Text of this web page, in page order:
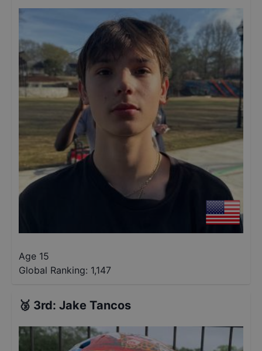
Age 15
Global Ranking: 1,147
🥉 3rd: Jake Tancos